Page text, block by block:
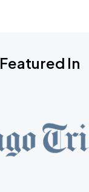
Featured In